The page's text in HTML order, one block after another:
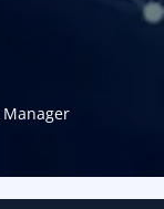
Manager